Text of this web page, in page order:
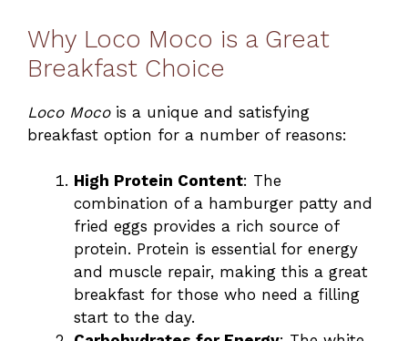
Why Loco Moco is a Great
Breakfast Choice
Loco Mocois a unique and satisfying
breakfast option for a number of reasons:
High Protein Content: The
combination of a hamburger patty and
fried eggs provides a rich source of
protein. Protein is essential for energy
and muscle repair, making this a great
breakfast for those who need a filling
start to the day.